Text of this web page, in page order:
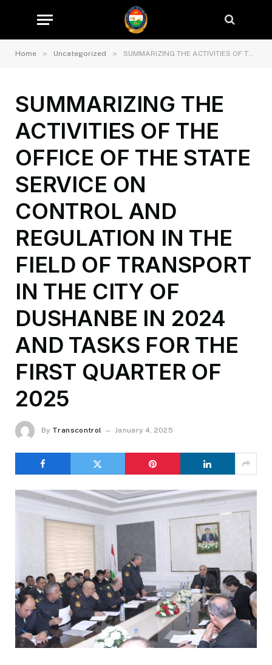
Home » Uncategorized » SUMMARIZING THE ACTIVITIES OF THE OFFICE OF THE STATE SERVICE ON CONTROL AND REGULATION IN THE FIELD OF TRANSPORT IN THE CITY OF DUSHANBE IN 2024 AND TASKS FOR THE FIRST QUARTER OF 2025
SUMMARIZING THE
ACTIVITIES OF THE
OFFICE OF THE STATE
SERVICE ON
CONTROL AND
REGULATION IN THE
FIELD OF TRANSPORT
IN THE CITY OF
DUSHANBE IN 2024
AND TASKS FOR THE
FIRST QUARTER OF
2025
By Transcontrol January 4, 2025